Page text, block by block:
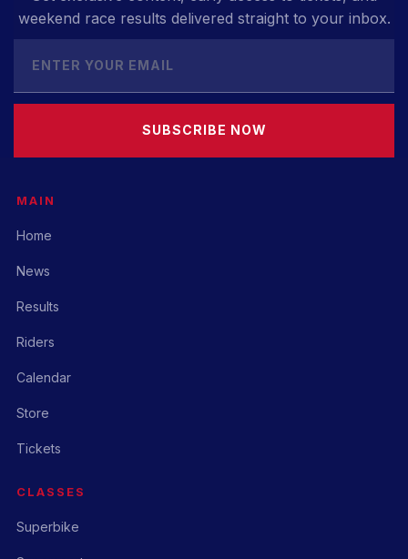
weekend race results delivered straight to your inbox.
SUBSCRIBE NOW
MAIN
Home
News
Results
Riders
Calendar
Store
Tickets
CLASSES
Superbike